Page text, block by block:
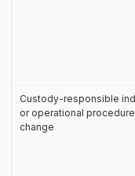
Custody-responsible
or operational
change